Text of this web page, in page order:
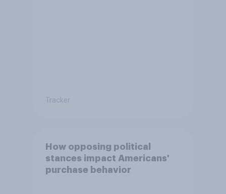
Tracker
How opposing political
stances impact Americans'
purchase behavior